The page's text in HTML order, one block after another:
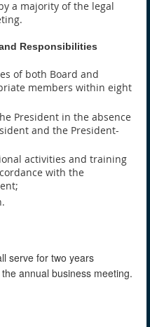
a majority of the legal
Responsibilities
of both Board and
members within eight
President in the absence
and the President-
activities and training
with the
serve for two years
annual business meeting.